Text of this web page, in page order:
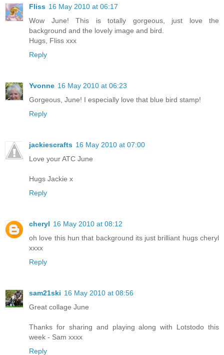
Fliss 16 May 2010 at 06:17
Wow June! This is totally gorgeous, just love the
background and the lovely image and bird.
Hugs, Fliss xxx
Reply
Yvonne 16 May 2010 at 06:23
Gorgeous, June! I especially love that blue bird stamp!
Reply
jackiescrafts 16 May 2010 at 07:00
Love your ATC June
Hugs Jackie x
Reply
cheryl 16 May 2010 at 08:12
oh love this hun that background its just brilliant hugs cheryl
xxxx
Reply
sam21ski 16 May 2010 at 08:56
Great collage June
Thanks for sharing and playing along with Lotstodo this
week - Sam xxxx
Reply